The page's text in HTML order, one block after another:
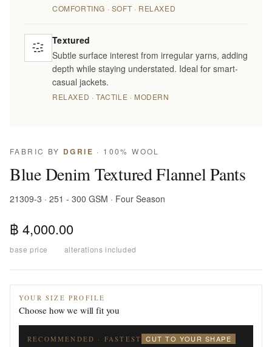
COMFORTING · SOFT · RELAXED
Textured
Subtle surface interest from irregular yarns, adding
depth while staying understated. Ideal for smart-
casual jackets.
RELAXED · TACTILE · MODERN
FABRIC BY DGRIE · 100% WOOL
Blue Denim Textured Flannel Pants
21309-3 · 251 - 300 GSM · Four Season
฿ 4,000.00
base price · alterations included
YOUR SIZE PROFILE
Choose how we will fit you
RECOMMENDED · FASTEST CUT TO YOUR SHAPE